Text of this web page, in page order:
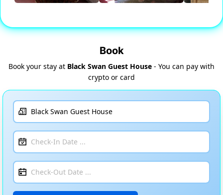
Book
Book your stay at Black Swan Guest House - You can pay with
crypto or card